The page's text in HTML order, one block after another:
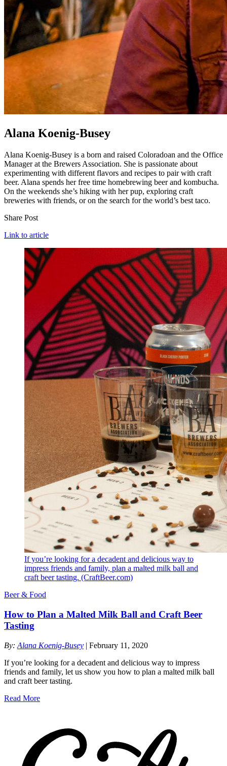
Alana Koenig-Busey
Alana Koenig-Busey is a born and raised Coloradoan and the Office
Manager at the Brewers Association. She is passionate about
experimenting with different flavors and recipes to pair with craft
beer. Alana spends her free time homebrewing beer and kombucha.
On the weekends she’s hiking with her pup, exploring craft
breweries with friends, or on the search for the world’s best taco.
Share Post
Link to article
If you’re looking for a decadent and delicious way to
impress friends and family, plan a malted milk ball and
craft beer tasting. (CraftBeer.com)
Beer & Food
How to Plan a Malted Milk Ball and Craft Beer
Tasting
By: Alana Koenig-Busey | February 11, 2020
If you’re looking for a decadent and delicious way to impress
friends and family, let us show you how to plan a malted milk ball
and craft beer tasting.
Read More